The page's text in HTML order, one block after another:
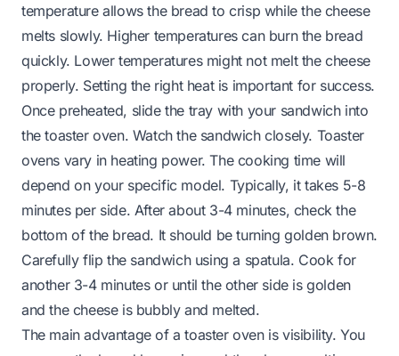
temperature allows the bread to crisp while the cheese
melts slowly. Higher temperatures can burn the bread
quickly. Lower temperatures might not melt the cheese
properly. Setting the right heat is important for success.
Once preheated, slide the tray with your sandwich into
the toaster oven. Watch the sandwich closely. Toaster
ovens vary in heating power. The cooking time will
depend on your specific model. Typically, it takes 5-8
minutes per side. After about 3-4 minutes, check the
bottom of the bread. It should be turning golden brown.
Carefully flip the sandwich using a spatula. Cook for
another 3-4 minutes or until the other side is golden
and the cheese is bubbly and melted.
The main advantage of a toaster oven is visibility. You